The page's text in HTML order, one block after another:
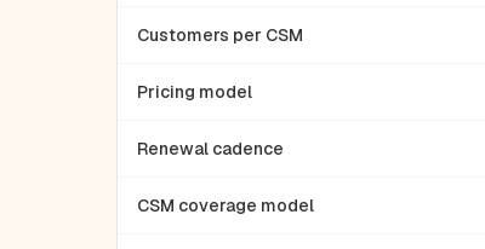
Customers per CSM
Pricing model
Renewal cadence
CSM coverage model